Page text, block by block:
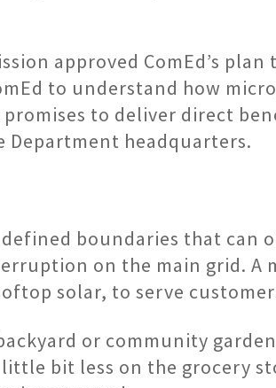
approved ComEd’s
to understand how
to deliver direct
Department headquarters.
boundaries that
on the main grid.
solar, to serve
or community
bit less on the grocery